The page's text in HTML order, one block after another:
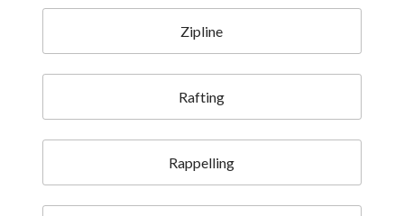
Zipline
Rafting
Rappelling